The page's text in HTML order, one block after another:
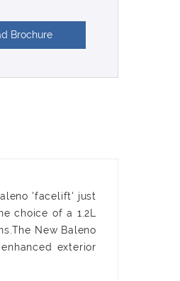
Brochure
'facelift' just
choice of a 1.2L
New Baleno
exterior